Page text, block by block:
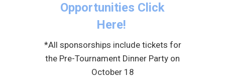
Opportunities Click
Here!
*All sponsorships include tickets for
the Pre-Tournament Dinner Party on
October 18